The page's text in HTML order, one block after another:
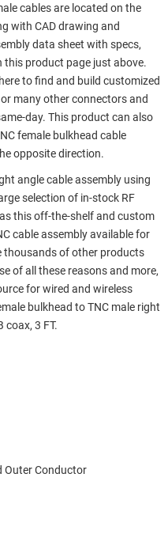
cables are located on the
with CAD drawing and
data sheet with specs,
product page just above.
to find and build customized
many other connectors and
day. This product can also
female bulkhead cable
opposite direction.
angle cable assembly using
selection of in-stock RF
this off-the-shelf and custom
cable assembly available for
thousands of other products
of all these reasons and more,
for wired and wireless
bulkhead to TNC male right
coax, 3 FT.
Outer Conductor